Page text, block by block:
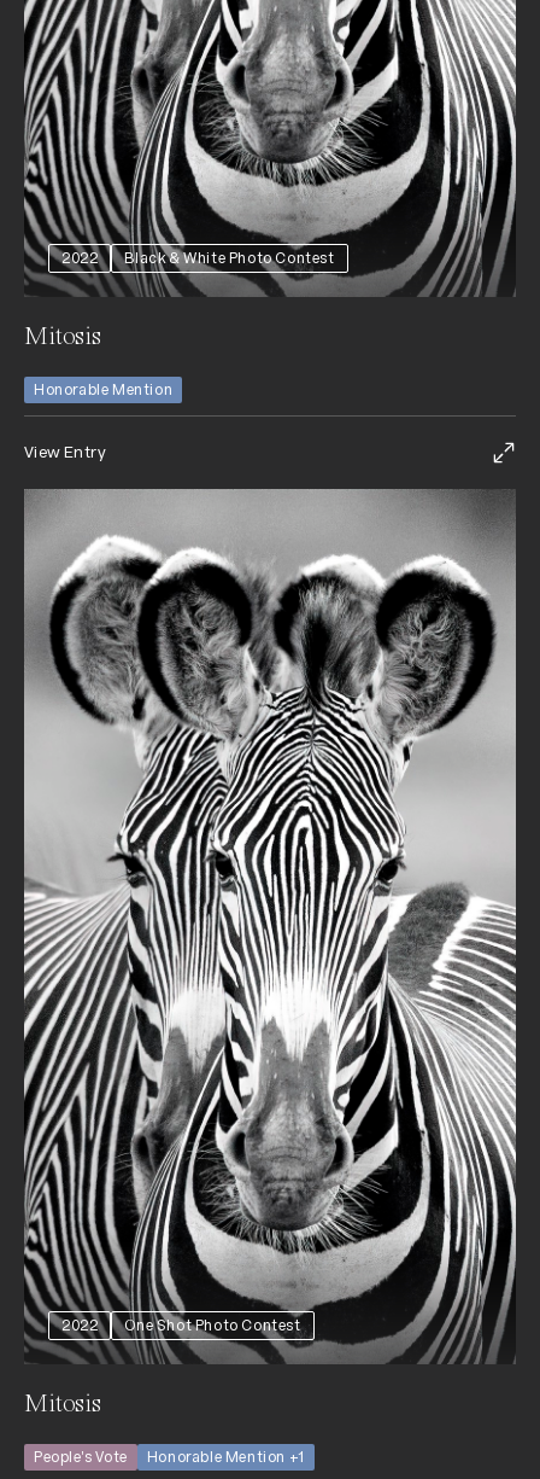
2022 Black & White Photo Contest
Mitosis
Honorable Mention
View Entry
2022 One Shot Photo Contest
Mitosis
People's Vote Honorable Mention +1